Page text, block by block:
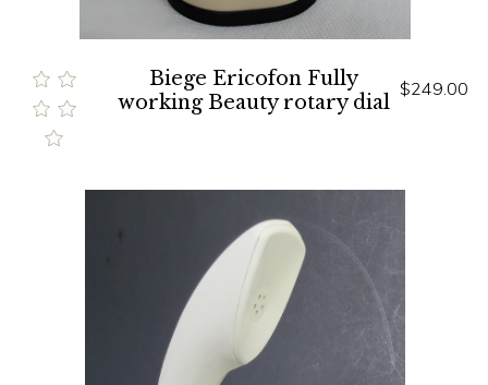
Biege Ericofon Fully
working Beauty rotary dial
$249.00